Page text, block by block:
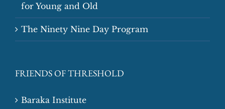
for Young and Old
The Ninety Nine Day Program
FRIENDS OF THRESHOLD
Baraka Institute